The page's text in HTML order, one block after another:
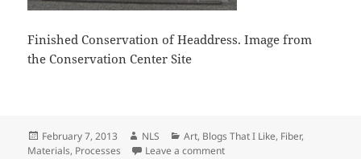
Finished Conservation of Headdress. Image from
the Conservation Center Site
Posted
on
February 7, 2013 Author
NLS Categories
Art, Blogs That I Like, Fiber,
Materials, Processes Leave a commenton Moths, Conservation, Cold